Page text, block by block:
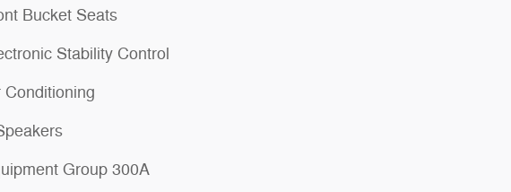
Bucket Seats
Stability Control
Conditioning
Group 300A